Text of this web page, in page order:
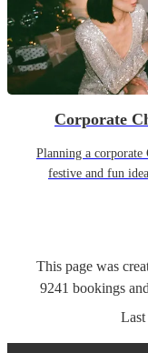
Corporate
Planning a corporate
festive and fun
This page was
9241 bookings and
Last